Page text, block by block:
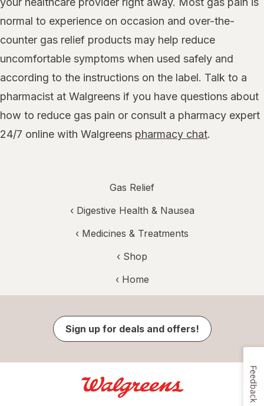
normal to experience on occasion and over-the-
counter gas relief products may help reduce
uncomfortable symptoms when used safely and
according to the instructions on the label. Talk to a
pharmacist at Walgreens if you have questions about
how to reduce gas pain or consult a pharmacy expert
24/7 online with Walgreens pharmacy chat.
Gas Relief
‹ Digestive Health & Nausea
‹ Medicines & Treatments
‹ Shop
‹ Home
Sign up for deals and offers!
Feedback